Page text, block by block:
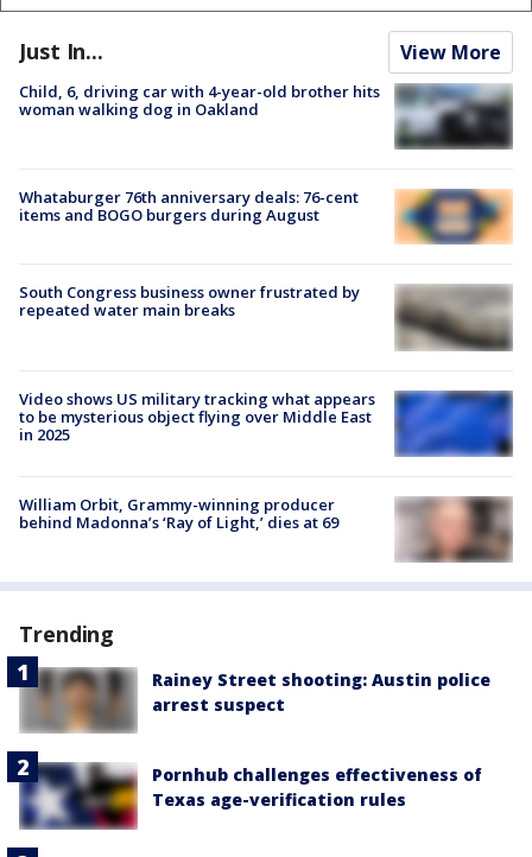
Just In... View More
Child, 6, driving car with 4-year-old brother hits
woman walking dog in Oakland
Whataburger 76th anniversary deals: 76-cent
items and BOGO burgers during August
South Congress business owner frustrated by
repeated water main breaks
Video shows US military tracking what appears
to be mysterious object flying over Middle East
in 2025
William Orbit, Grammy-winning producer
behind Madonna’s ‘Ray of Light,’ dies at 69
Trending
Rainey Street shooting: Austin police
arrest suspect
Pornhub challenges effectiveness of
Texas age-verification rules